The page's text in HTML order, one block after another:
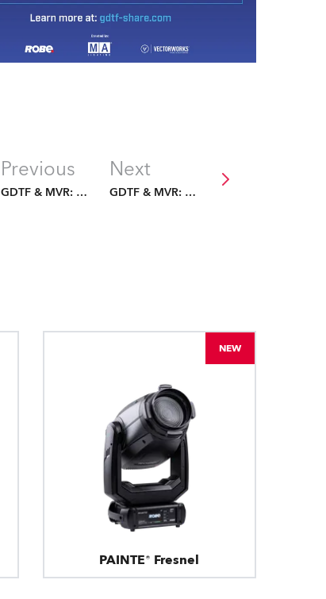
Previous
GDTF & MVR: The Future Is Fixed
Next
GDTF & MVR: The Future Is Fixed
PAINTE® Fresnel
NEW